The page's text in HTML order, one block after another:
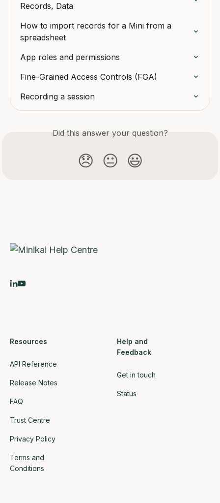
Records, Data
How to import records for a Mini from a
spreadsheet
App roles and permissions
Fine-Grained Access Controls (FGA)
Recording a session
Did this answer your question?
😞 😐 😃
Resources
API Reference
Release Notes
FAQ
Trust Centre
Privacy Policy
Terms and
Conditions
Help and
Feedback
Get in touch
Status